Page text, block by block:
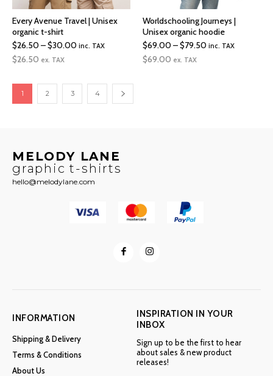
Every Avenue Travel | Unisex
organic t-shirt
$26.50–$30.00Price
through
$30.00
inc. TAX
$26.50 ex. TAX
Worldschooling Journeys |
Unisex organic hoodie
$69.00–$79.50Price
inc. TAX
$69.00 ex. TAX
1 2 3 4
MELODY LANE
graphic t-shirts
hello@melodylane.com
INFORMATION
Shipping & Delivery
Terms & Conditions
About Us
INSPIRATION IN YOUR
INBOX
Sign up to be the first to hear
about sales & new product
releases!